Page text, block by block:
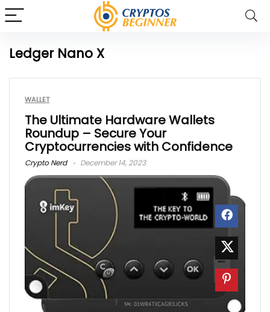
Ledger Nano X
WALLET
The Ultimate Hardware Wallets
Roundup – Secure Your
Cryptocurrencies with Confidence
Crypto Nerd December 14, 2023